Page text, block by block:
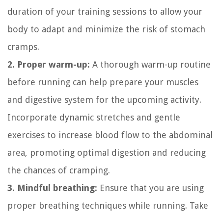
duration of your training sessions to allow your
body to adapt and minimize the risk of stomach
cramps.
2. Proper warm-up: A thorough warm-up routine
before running can help prepare your muscles
and digestive system for the upcoming activity.
Incorporate dynamic stretches and gentle
exercises to increase blood flow to the abdominal
area, promoting optimal digestion and reducing
the chances of cramping.
3. Mindful breathing: Ensure that you are using
proper breathing techniques while running. Take